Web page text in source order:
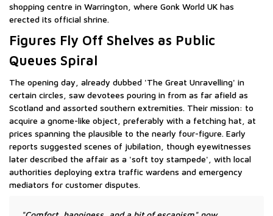
shopping centre in Warrington, where Gonk World UK has
erected its official shrine.
Figures Fly Off Shelves as Public
Queues Spiral
The opening day, already dubbed 'The Great Unravelling' in
certain circles, saw devotees pouring in from as far afield as
Scotland and assorted southern extremities. Their mission: to
acquire a gnome-like object, preferably with a fetching hat, at
prices spanning the plausible to the nearly four-figure. Early
reports suggested scenes of jubilation, though eyewitnesses
later described the affair as a 'soft toy stampede', with local
authorities deploying extra traffic wardens and emergency
mediators for customer disputes.